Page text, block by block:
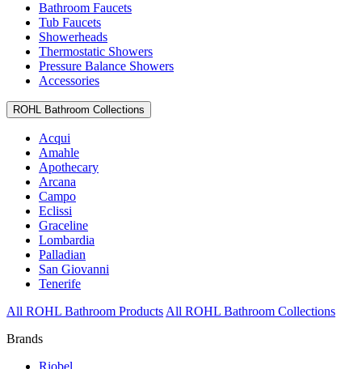
Bathroom Faucets
Tub Faucets
Showerheads
Thermostatic Showers
Pressure Balance Showers
Accessories
ROHL Bathroom Collections
Acqui
Amahle
Apothecary
Arcana
Campo
Eclissi
Graceline
Lombardia
Palladian
San Giovanni
Tenerife
All ROHL Bathroom Products All ROHL Bathroom Collections
Brands